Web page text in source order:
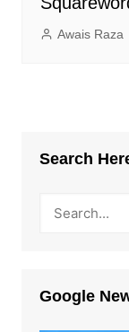
Awais Raza
Search
Google